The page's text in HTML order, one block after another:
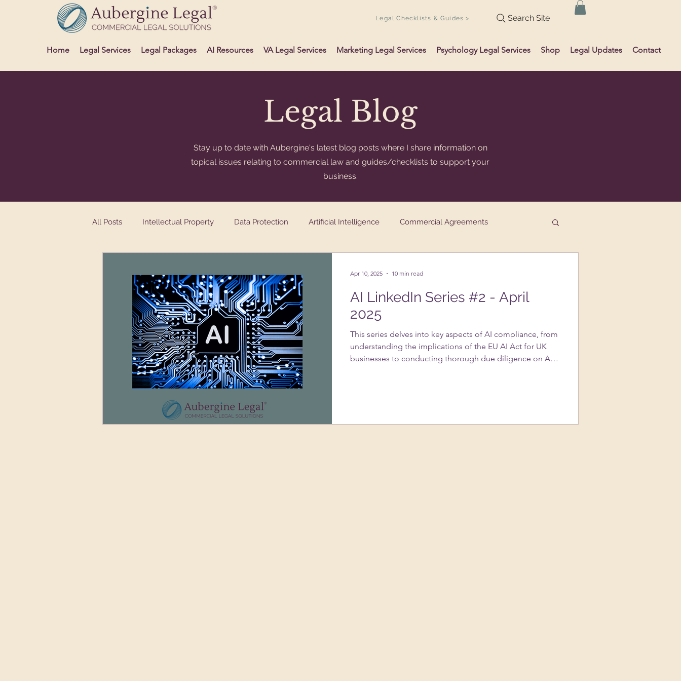
Legal Checklists & Guides > Search Site
Home Legal Services Legal Packages AI Resources VA Legal Services Marketing Legal Services Psychology Legal Services Shop Legal Updates Contact
Legal Blog
Stay up to date with Aubergine's latest blog posts where I share information on
topical issues relating to commercial law and guides/checklists to support your
business.
All Posts Intellectual Property Data Protection Artificial Intelligence Commercial Agreements
AI LinkedIn Series #2 - April
2025
This series delves into key aspects of AI compliance, from
understanding the implications of the EU AI Act for UK
businesses to conducting thorough due diligence on AI
Apr 10, 2025 10 min read